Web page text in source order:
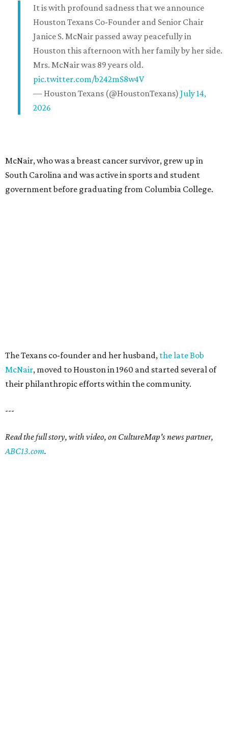
It is with profound sadness that we announce
Houston Texans Co-Founder and Senior Chair
Janice S. McNair passed away peacefully in
Houston this afternoon with her family by her side.
Mrs. McNair was 89 years old.
pic.twitter.com/b242mS8w4V
— Houston Texans (@HoustonTexans) July 14,
2026
McNair, who was a breast cancer survivor, grew up in
South Carolina and was active in sports and student
government before graduating from Columbia College.
The Texans co-founder and her husband, the late Bob
McNair, moved to Houston in 1960 and started several of
their philanthropic efforts within the community.
---
Read the full story, with video, on CultureMap's news partner,
ABC13.com.